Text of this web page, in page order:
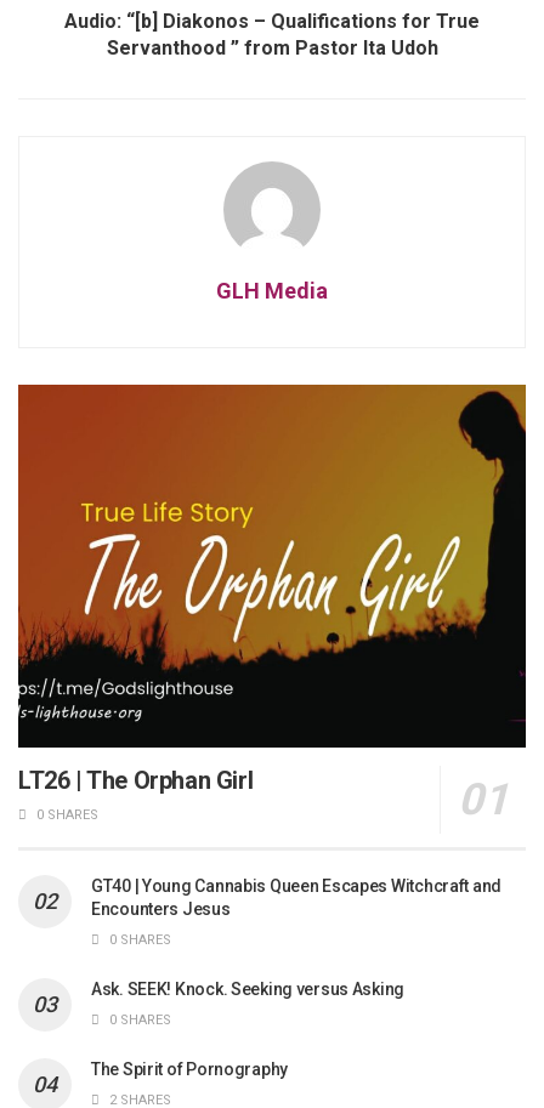
Audio: “[b] Diakonos – Qualifications for True
Servanthood ” from Pastor Ita Udoh
GLH Media
LT26 | The Orphan Girl
0 SHARES
GT40 | Young Cannabis Queen Escapes Witchcraft and
Encounters Jesus
0 SHARES
Ask. SEEK! Knock. Seeking versus Asking
0 SHARES
The Spirit of Pornography
2 SHARES